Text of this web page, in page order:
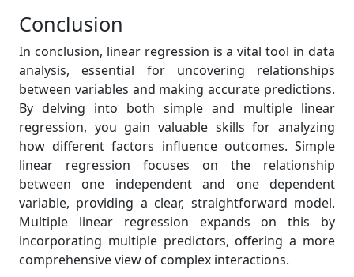
Conclusion
In conclusion, linear regression is a vital tool in data
analysis, essential for uncovering relationships
between variables and making accurate predictions.
By delving into both simple and multiple linear
regression, you gain valuable skills for analyzing
how different factors influence outcomes. Simple
linear regression focuses on the relationship
between one independent and one dependent
variable, providing a clear, straightforward model.
Multiple linear regression expands on this by
incorporating multiple predictors, offering a more
comprehensive view of complex interactions.